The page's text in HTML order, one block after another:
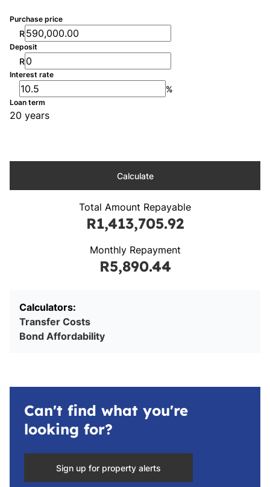
Purchase price
R
Deposit
R
Interest rate
%
Loan term
20 years
Calculate
Total Amount Repayable
R1,413,705.92
Monthly Repayment
R5,890.44
Calculators:
Transfer Costs
Bond Affordability
Can't find what you're
looking for?
Sign up for property alerts